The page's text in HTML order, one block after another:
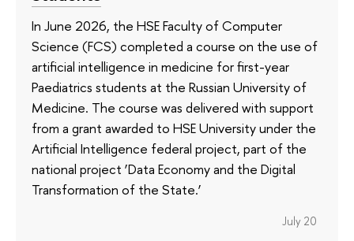
In June 2026, the HSE Faculty of Computer
Science (FCS) completed a course on the use of
artificial intelligence in medicine for first-year
Paediatrics students at the Russian University of
Medicine. The course was delivered with support
from a grant awarded to HSE University under the
Artificial Intelligence federal project, part of the
national project ‘Data Economy and the Digital
Transformation of the State.’
July 20